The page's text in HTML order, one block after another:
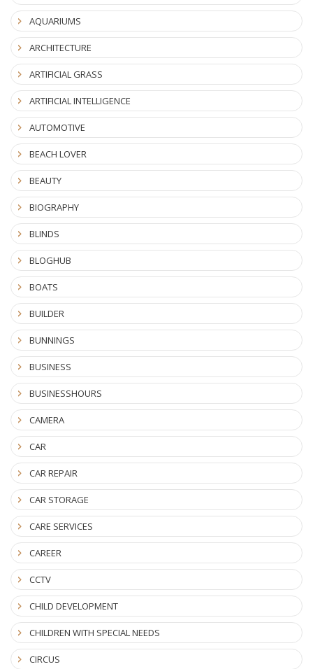
AQUARIUMS
ARCHITECTURE
ARTIFICIAL GRASS
ARTIFICIAL INTELLIGENCE
AUTOMOTIVE
BEACH LOVER
BEAUTY
BIOGRAPHY
BLINDS
BLOGHUB
BOATS
BUILDER
BUNNINGS
BUSINESS
BUSINESSHOURS
CAMERA
CAR
CAR REPAIR
CAR STORAGE
CARE SERVICES
CAREER
CCTV
CHILD DEVELOPMENT
CHILDREN WITH SPECIAL NEEDS
CIRCUS